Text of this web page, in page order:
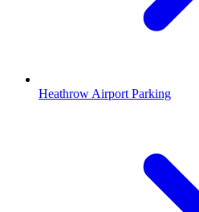
Heathrow Airport Parking